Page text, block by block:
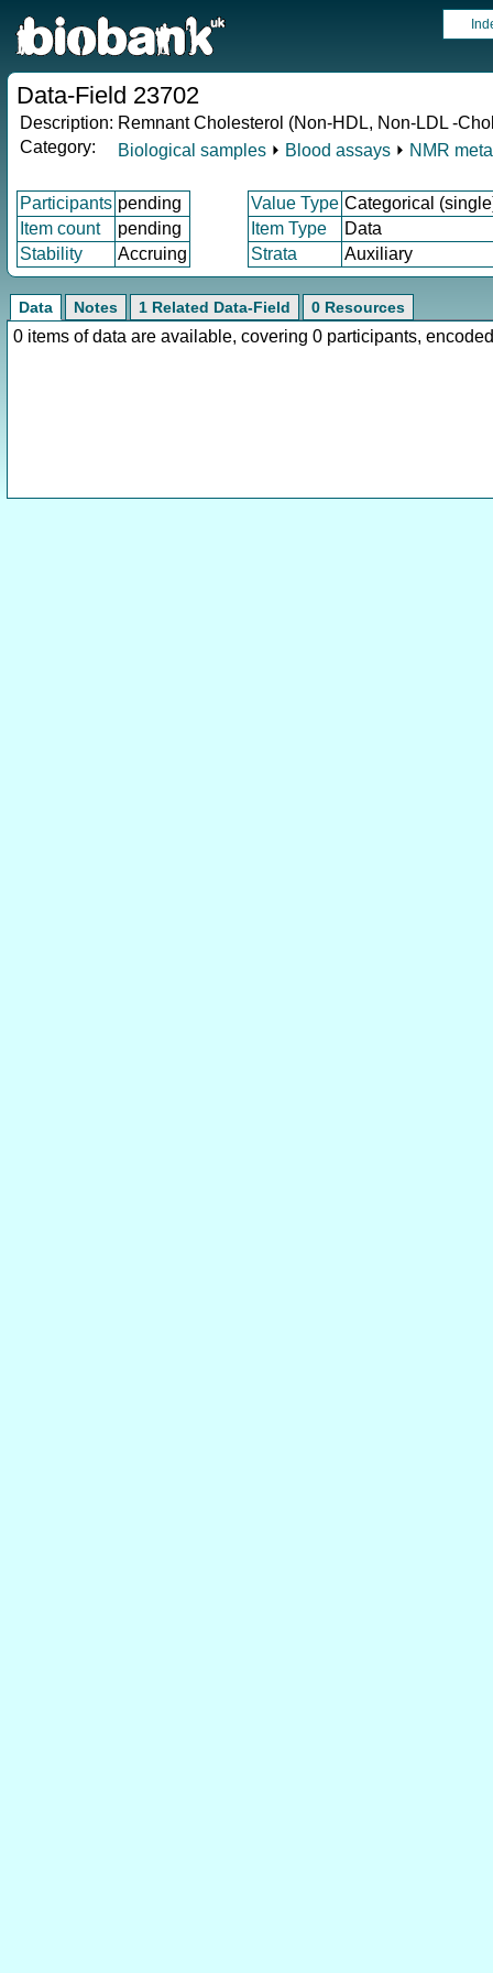
Data-Field 23702
Description: Remnant Cholesterol (Non-HDL, Non-LDL -
Category:
Biological samples ⏵ Blood assays ⏵ NMR
Participants pending Value Type Categorical
Item count
pending Item Type
Data
Stability
Accruing Strata Auxiliary
Data Notes 1 Related Data-Field 0 Resources
0 items of data are available, covering 0 participants,